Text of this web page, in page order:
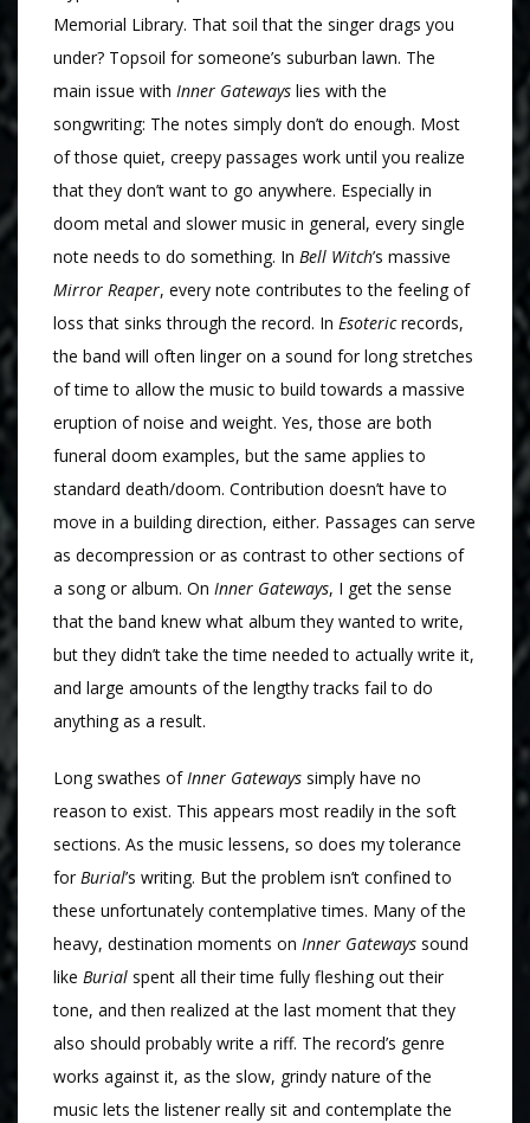
Memorial Library. That soil that the singer drags you
under? Topsoil for someone’s suburban lawn. The
main issue with Inner Gateways lies with the
songwriting: The notes simply don’t do enough. Most
of those quiet, creepy passages work until you realize
that they don’t want to go anywhere. Especially in
doom metal and slower music in general, every single
note needs to do something. In Bell Witch’s massive
Mirror Reaper, every note contributes to the feeling of
loss that sinks through the record. In Esotericrecords,
the band will often linger on a sound for long stretches
of time to allow the music to build towards a massive
eruption of noise and weight. Yes, those are both
funeral doom examples, but the same applies to
standard death/doom. Contribution doesn’t have to
move in a building direction, either. Passages can serve
as decompression or as contrast to other sections of
a song or album. On Inner Gateways, I get the sense
that the band knew what album they wanted to write,
but they didn’t take the time needed to actually write it,
and large amounts of the lengthy tracks fail to do
anything as a result.
Long swathes ofInner Gateways simply have no
reason to exist. This appears most readily in the soft
sections. As the music lessens, so does my tolerance
for Burial’s writing. But the problem isn’t confined to
these unfortunately contemplative times. Many of the
heavy, destination moments on Inner Gateways sound
like Burial spent all their time fully fleshing out their
tone, and then realized at the last moment that they
also should probably write a riff. The record’s genre
works against it, as the slow, grindy nature of the
music lets the listener really sit and contemplate the